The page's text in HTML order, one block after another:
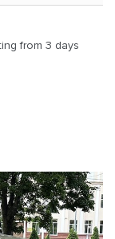
from 3 days